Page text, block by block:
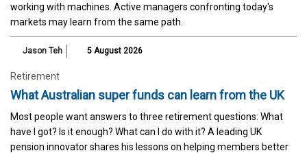
working with machines. Active managers confronting today's
markets may learn from the same path.
Jason Teh 5 August 2026
Retirement
What Australian super funds can learn from the UK
Most people want answers to three retirement questions: What
have I got? Is it enough? What can I do with it? A leading UK
pension innovator shares his lessons on helping members better